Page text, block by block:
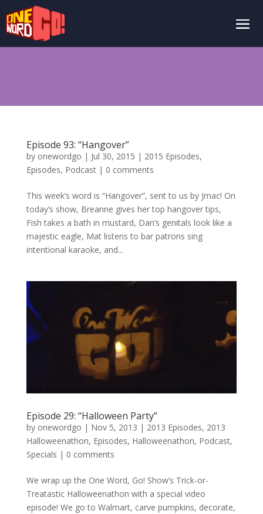
Episode 93: “Hangover”
by onewordgo | Jul 30, 2015 | 2015 Episodes,
Episodes, Podcast| 0 comments
This week’s word is “Hangover”, sent to us by Jmac! On
today’s show, Breanne gives her top hangover tips,
Fish takes a bath in mustard, Dan’s genitals look like a
majestic eagle, Mat listens to bar patrons sing
intentional karaoke, and...
Episode 29: “Halloween Party”
by onewordgo | Nov 5, 2013 | 2013 Episodes, 2013
Halloweenathon, Episodes, Halloweenathon, Podcast,
Specials | 0 comments
We wrap up the One Word, Go! Show’s Trick-or-
Treatastic Halloweenathon with a special video
episode! We go to Walmart, carve pumpkins, decorate,